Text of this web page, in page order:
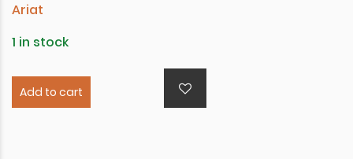
Ariat
1 in stock
Add to cart